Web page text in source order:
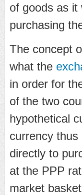
of goods as it
purchasing
The concept
what the
in order for
of the two
hypothetical
currency
directly to
at the PPP
market